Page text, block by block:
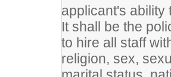
applicant's
It shall be the
to hire all staff
religion, sex,